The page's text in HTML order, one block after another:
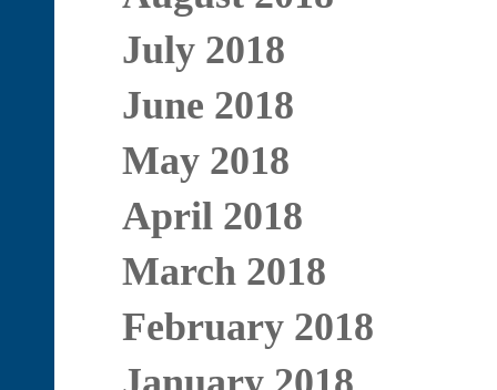
July 2018
June 2018
May 2018
April 2018
March 2018
February 2018